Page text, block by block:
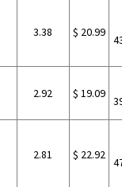
3.38 $ 20.99
2.92 $ 19.09
2.81 $ 22.92